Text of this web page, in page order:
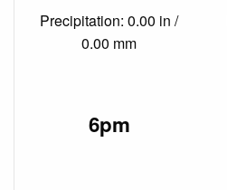
Precipitation: 0.00 in /
0.00 mm
6pm